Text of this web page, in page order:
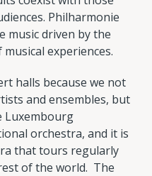
Philharmonie
music driven by the
experiences.
halls because we not
and ensembles, but
Luxembourg
orchestra, and it is
that tours regularly
of the world. The